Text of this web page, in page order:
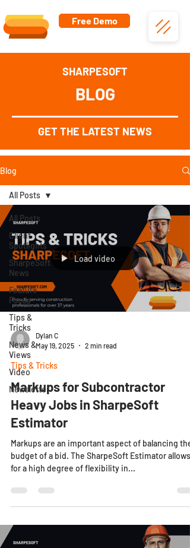
Free Demo
SHARPESOFT
BLOG
GET THE LATEST NEWS
Blog
All Posts
Client
Spotlights
SharpeSoft
News
Feature
Focus
Tips &
Tricks
News &
Views
Video
Newsletter
All Posts
Load video
Dylan C
May 19, 2025
2 min read
Tips & Tricks
Markups for Subcontractor
Heavy Jobs in SharpeSoft
Estimator
Markups are an important aspect of balancing the
budget of a bid. The SharpeSoft Estimator allows
for a high degree of flexibility in...